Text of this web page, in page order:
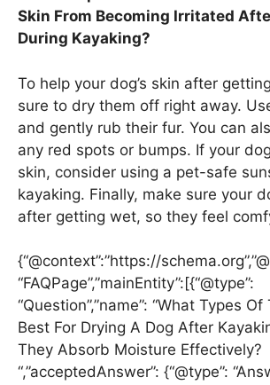
Skin From Becoming Irritated
During Kayaking?
To help your dog’s skin after
sure to dry them off right away.
and gently rub their fur. You can
any red spots or bumps. If your
skin, consider using a pet-safe
kayaking. Finally, make sure your
after getting wet, so they feel
{“@context”:”https://
“FAQPage”,”mainEntity”:[{“@type”:
“Question”,”name”: “What Types
Best For Drying A Dog After
They Absorb Moisture Effectively?
“,”acceptedAnswer”: {“@type”: